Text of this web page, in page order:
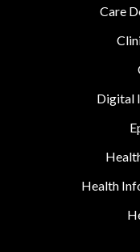
Care
Digital
Health